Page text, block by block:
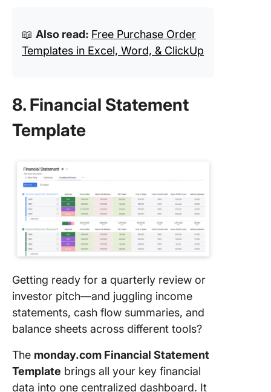
📖 Also read: Free Purchase Order
Templates in Excel, Word, & ClickUp
8. Financial Statement
Template
Getting ready for a quarterly review or
investor pitch—and juggling income
statements, cash flow summaries, and
balance sheets across different tools?
The monday.com Financial Statement
Template brings all your key financial
data into one centralized dashboard. It